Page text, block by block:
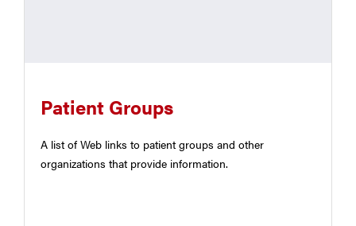
Patient Groups
A list of Web links to patient groups and other
organizations that provide information.